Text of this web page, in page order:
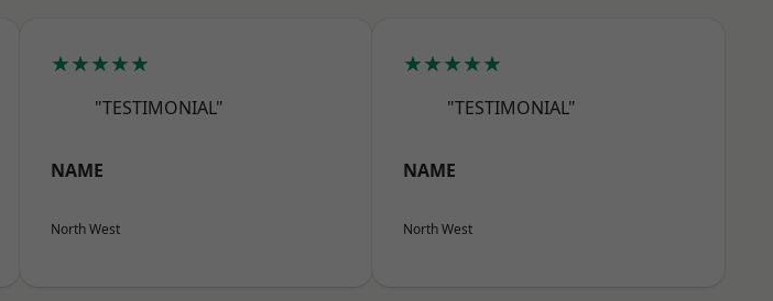
★★★★★
"TESTIMONIAL"
NAME
North West
★★★★★
"TESTIMONIAL"
NAME
North West